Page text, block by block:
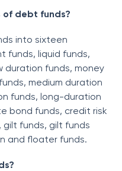
debt funds?
into sixteen
funds, liquid funds,
duration funds, money
medium duration
funds, long-duration
bond funds, credit risk
gilt funds, gilt funds
and floater funds.